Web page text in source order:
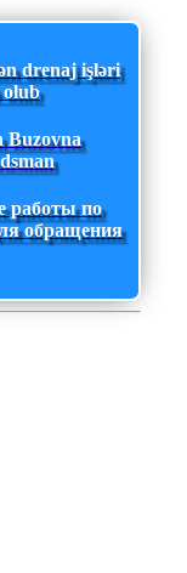
drenaj işləri
olub
Buzovna
работы по
обращения